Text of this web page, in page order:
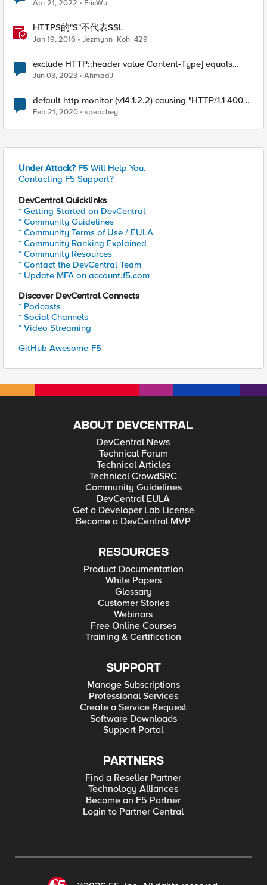
"HTTP::host"
Apr 21, 2022 EricWu
HTTPS的"S"不代表SSL
Jan 19, 2016 Jezmynn_Koh_429
exclude HTTP::header value Content-Type] equals
"text/xml; charset=utf-8" from SSL redirect
Jun 03, 2023 AhmadJ
default http monitor (v14.1.2.2) causing "HTTP/1.1 400
Bad Request" on pool member
Feb 21, 2020 speachey
Under Attack? F5 Will Help You.
Contacting F5 Support?
DevCentral Quicklinks
* Getting Started on DevCentral
* Community Guidelines
* Community Terms of Use / EULA
* Community Ranking Explained
* Community Resources
* Contact the DevCentral Team
* Update MFA on account.f5.com
Discover DevCentral Connects
* Podcasts
* Social Channels
* Video Streaming
GitHub Awesome-F5
ABOUT DEVCENTRAL
DevCentral News
Technical Forum
Technical Articles
Technical CrowdSRC
Community Guidelines
DevCentral EULA
Get a Developer Lab License
Become a DevCentral MVP
RESOURCES
Product Documentation
White Papers
Glossary
Customer Stories
Webinars
Free Online Courses
Training & Certification
SUPPORT
Manage Subscriptions
Professional Services
Create a Service Request
Software Downloads
Support Portal
PARTNERS
Find a Reseller Partner
Technology Alliances
Become an F5 Partner
Login to Partner Central